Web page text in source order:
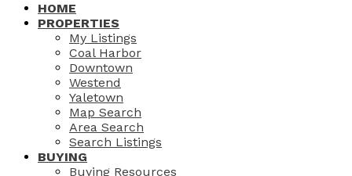
HOME
PROPERTIES
My Listings
Coal Harbor
Downtown
Westend
Yaletown
Map Search
Area Search
Search Listings
BUYING
Buying Resources